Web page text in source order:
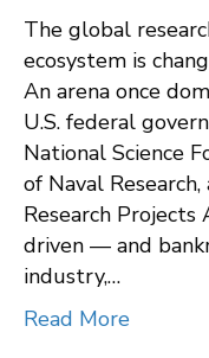
The global
ecosystem is
An arena once
U.S. federal
National Science
of Naval
Research Projects
driven — and
industry,…
Read More